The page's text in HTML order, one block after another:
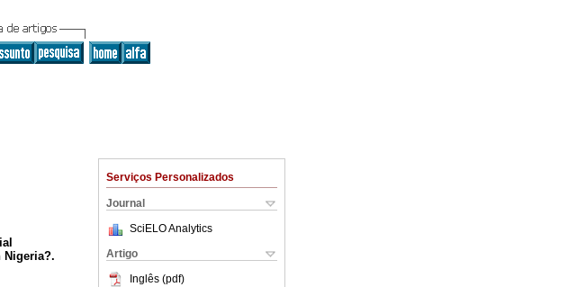
Serviços Personalizados
Journal
SciELO Analytics
Artigo
Inglês (pdf)
Nigeria?.